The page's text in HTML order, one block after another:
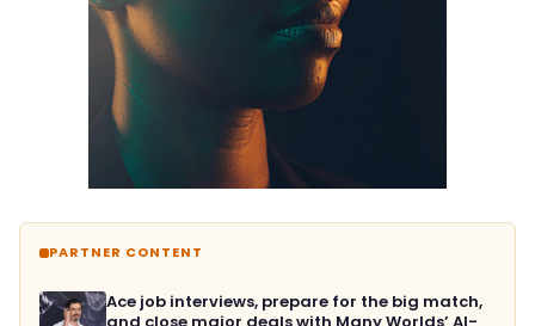
PARTNER CONTENT
Ace job interviews, prepare for the big match,